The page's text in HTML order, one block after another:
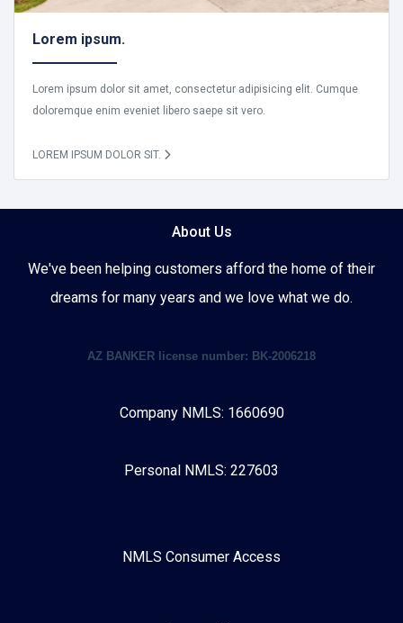
Lorem ipsum.
Lorem ipsum dolor sit amet, consectetur adipisicing elit. Cumque
doloremque enim eveniet libero saepe sit vero.
LOREM IPSUM DOLOR SIT.
About Us
We've been helping customers afford the home of their
dreams for many years and we love what we do.
AZ BANKER license number: BK-2006218
Company NMLS: 1660690
Personal NMLS: 227603
NMLS Consumer Access